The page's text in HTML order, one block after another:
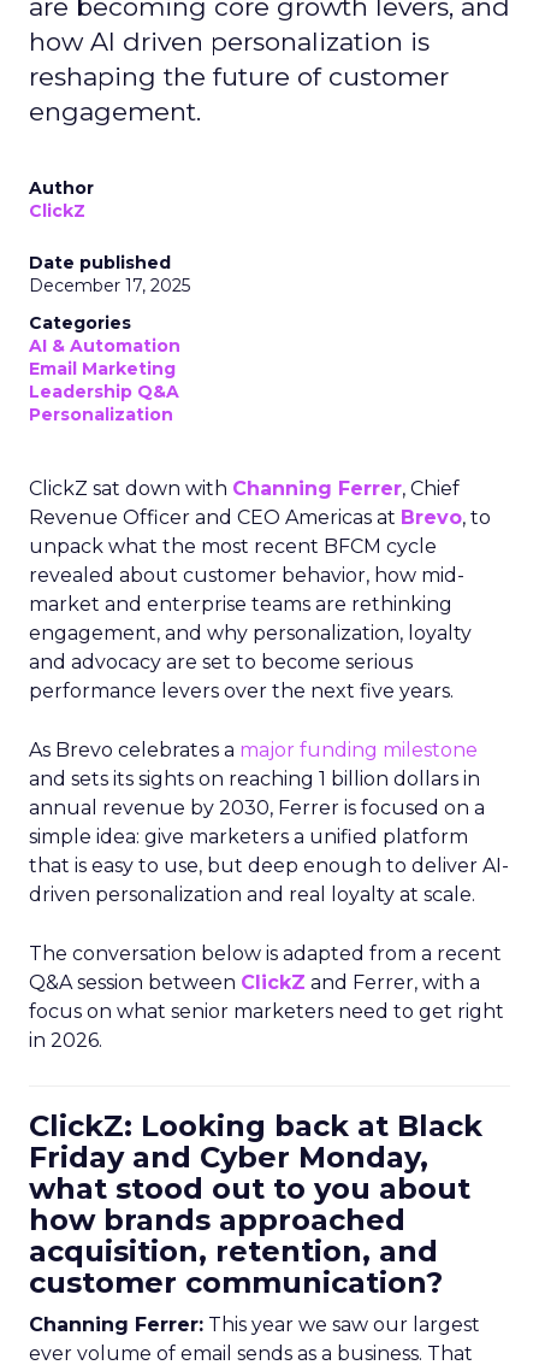
are becoming core growth levers, and
how AI driven personalization is
reshaping the future of customer
engagement.
Author
ClickZ
Date published
December 17, 2025
Categories
AI & Automation
Email Marketing
Leadership Q&A
Personalization
ClickZ sat down with Channing Ferrer, Chief
Revenue Officer and CEO Americas at Brevo, to
unpack what the most recent BFCM cycle
revealed about customer behavior, how mid-
market and enterprise teams are rethinking
engagement, and why personalization, loyalty
and advocacy are set to become serious
performance levers over the next five years.
As Brevo celebrates a major funding milestone
and sets its sights on reaching 1 billion dollars in
annual revenue by 2030, Ferrer is focused on a
simple idea: give marketers a unified platform
that is easy to use, but deep enough to deliver AI-
driven personalization and real loyalty at scale.
The conversation below is adapted from a recent
Q&A session between ClickZ and Ferrer, with a
focus on what senior marketers need to get right
in 2026.
ClickZ: Looking back at Black
Friday and Cyber Monday,
what stood out to you about
how brands approached
acquisition, retention, and
customer communication?
Channing Ferrer: This year we saw our largest
ever volume of email sends as a business. That